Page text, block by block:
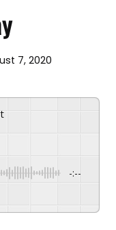
7, 2020
-:--